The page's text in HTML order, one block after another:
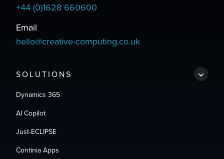
SOLUTIONS
Dynamics 365
AI Copilot
Just-ECLIPSE
Continia Apps
+44 (0)1628 660600
Email
hello@creative-computing.co.uk